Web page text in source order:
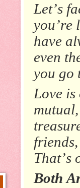
Let’s
you’re
have
even
you go
Love is
That’s
Both